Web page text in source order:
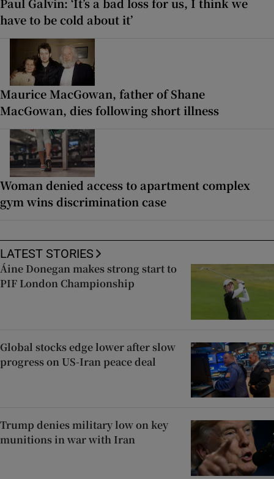
have to be cold about it’
Maurice MacGowan, father of Shane
MacGowan, dies following short illness
Woman denied access to apartment complex
gym wins discrimination case
LATEST STORIES
Áine Donegan makes strong start to
PIF London Championship
Global stocks edge lower after slow
progress on US-Iran peace deal
Trump denies military low on key
munitions in war with Iran